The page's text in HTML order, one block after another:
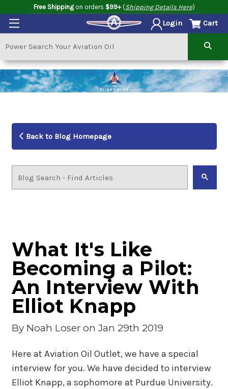
Free Shippingon orders $99+(Shipping Details Here)
Login Cart
Back to Blog Homepage
What It's Like
Becoming a Pilot:
An Interview With
Elliot Knapp
By Noah Loseron Jan 29th 2019
Here at Aviation Oil Outlet, we have a special
interview for you. We have decided to interview
Elliot Knapp, a sophomore at Purdue University.